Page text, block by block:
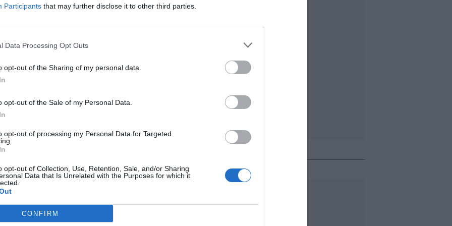
Participants that may further disclose it to other third parties.
Data Processing Opt Outs
opt-out of the Sharing of my personal data.
opt-out of the Sale of my Personal Data.
opt-out of processing my Personal Data for Targeted
opt-out of Collection, Use, Retention, Sale, and/or Sharing
Data that Is Unrelated with the Purposes for which it
CONFIRM
of Fear análisis – Todo está conectado
Seasons: A Wonderful Life análisis –
de los simuladores de granja
23/06/2023
análisis – Un golpe de cruda realidad
31/05/2023
Lo + leído